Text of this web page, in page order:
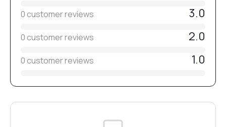
0 customer reviews 3.0
0 customer reviews 2.0
0 customer reviews 1.0